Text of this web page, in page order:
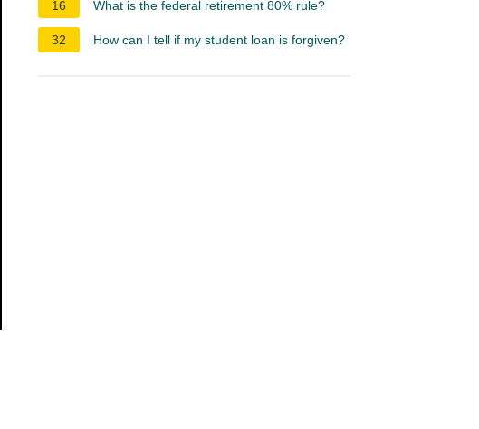
16
What is the federal retirement 80% rule?
32 How can I tell if my student loan is forgiven?